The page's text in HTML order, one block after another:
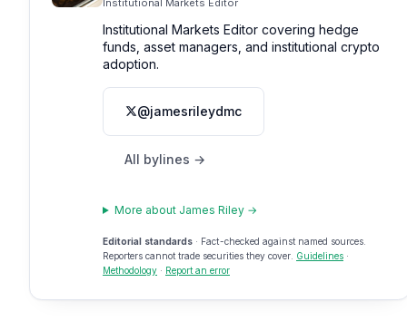
Institutional Markets Editor
Institutional Markets Editor covering hedge
funds, asset managers, and institutional crypto
adoption.
@jamesrileydmc
All bylines →
More about James Riley →
Editorial standards · Fact-checked against named sources.
Reporters cannot trade securities they cover. Guidelines ·
Methodology · Report an error